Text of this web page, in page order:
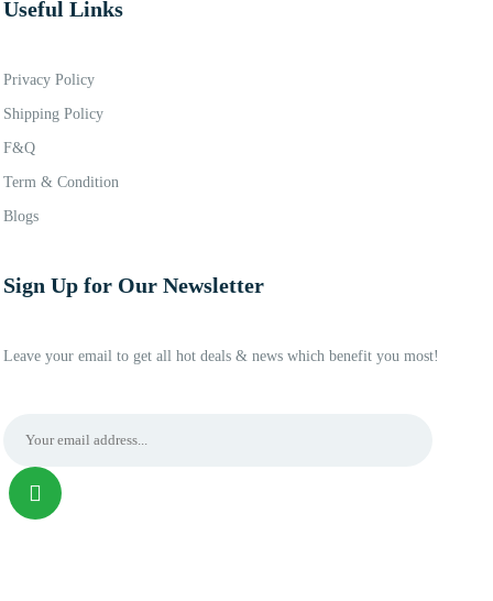
Useful Links
Privacy Policy
Shipping Policy
F&Q
Term & Condition
Blogs
Sign Up for Our Newsletter
Leave your email to get all hot deals & news which benefit you most!